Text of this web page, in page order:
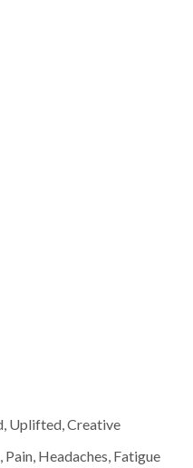
Uplifted, Creative
Headaches, Fatigue